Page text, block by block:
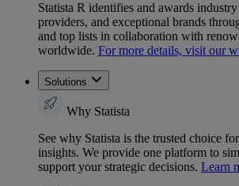
Statista R identifies and awards
providers, and exceptional brands
and top lists in collaboration with
worldwide. For more details, visit our
Solutions
Why Statista
See why Statista is the trusted choice
insights. We provide one platform to
support your strategic decisions. Learn